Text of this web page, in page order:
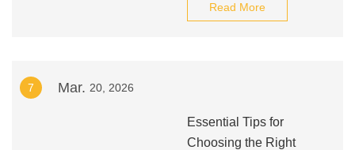
Read More
7 Mar. 20, 2026
Essential Tips for
Choosing the Right